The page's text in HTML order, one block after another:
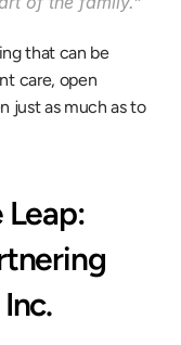
that can be
care, open
just as much as to
Leap: